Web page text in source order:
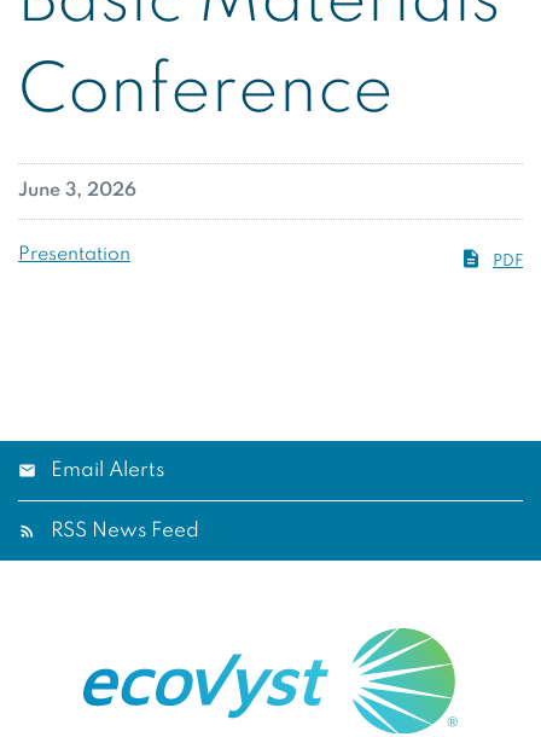
Conference
June 3, 2026
Presentation PDF
Email Alerts
RSS News Feed